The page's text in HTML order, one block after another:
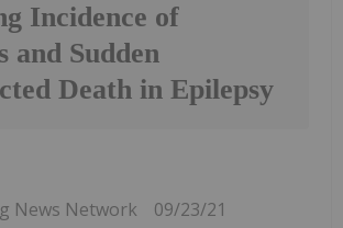
Incidence of
and Sudden
Death in Epilepsy
News Network 09/23/21